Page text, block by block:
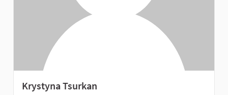
Krystyna Tsurkan